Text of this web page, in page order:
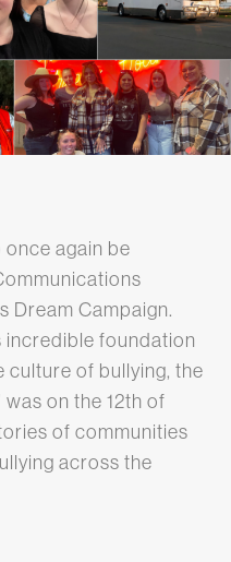
again be
Dream Campaign.
incredible foundation
of bullying, the
was on the 12th of
of communities
across the